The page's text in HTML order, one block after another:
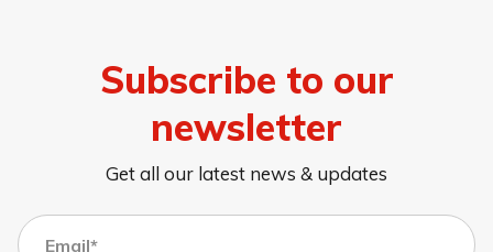
Subscribe to our
newsletter
Get all our latest news & updates